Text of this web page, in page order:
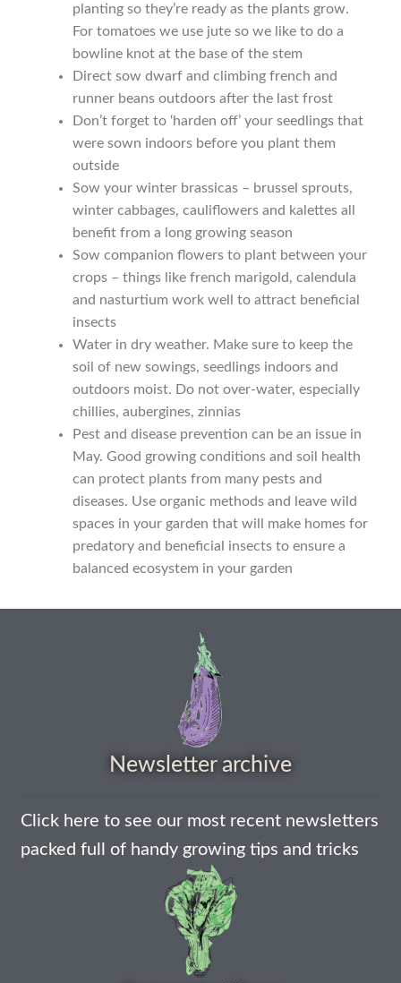
Seeds to sow in June
Seeds to sow in March
Seeds to sow in May
Seeds to sow in November
Seeds to sow in October
Seeds to sow in September
Seed sowing guide DIRECT download
Seed sowing guide download QR
Seed sowing guide sign up page
Seeds to sow in January
Thanks-seed-course-confirm
Thanks-seed-course-unsubscibe
planting so they’re ready as the plants grow.
For tomatoes we use jute so we like to do a ​
bowline knot​ at the base of the stem
Direct sow dwarf and ​climbing french and
runner beans​ outdoors after the last frost
Don’t forget to ‘harden off’ your seedlings that
were sown indoors before you plant them
outside
Sow your winter brassicas – ​brussel sprouts​, ​
winter cabbages​, ​cauliflowers​ and kalettes all
benefit from a long growing season
Sow companion flowers to plant between your
crops – things like ​french marigold​, ​calendula​
and ​nasturtium ​work well to attract beneficial
insects
Water in dry weather. Make sure to keep the
soil of new sowings, seedlings indoors and
outdoors moist. Do not over-water, especially
chillies, aubergines, zinnias
Pest and disease prevention can be an issue in
May. Good growing conditions and soil health
can protect plants from many pests and
diseases. Use organic methods and leave wild
spaces in your garden that will make homes for
predatory and beneficial insects to ensure a
balanced ecosystem in your garden
Newsletter archive
Click here to see our most recent newsletters
packed full of handy growing tips and tricks